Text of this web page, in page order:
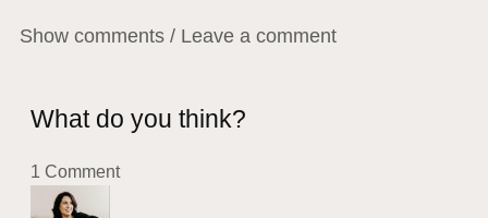
Show comments / Leave a comment
What do you think?
1 Comment